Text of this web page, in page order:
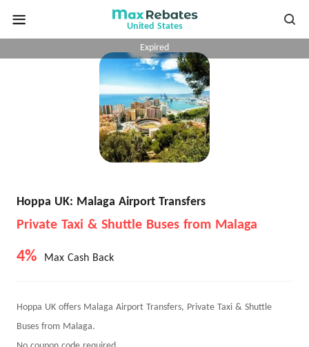
United States
Expired
Hoppa UK: Malaga Airport Transfers
Private Taxi & Shuttle Buses from Malaga
4% Max Cash Back
Hoppa UK offers Malaga Airport Transfers, Private Taxi & Shuttle
Buses from Malaga.